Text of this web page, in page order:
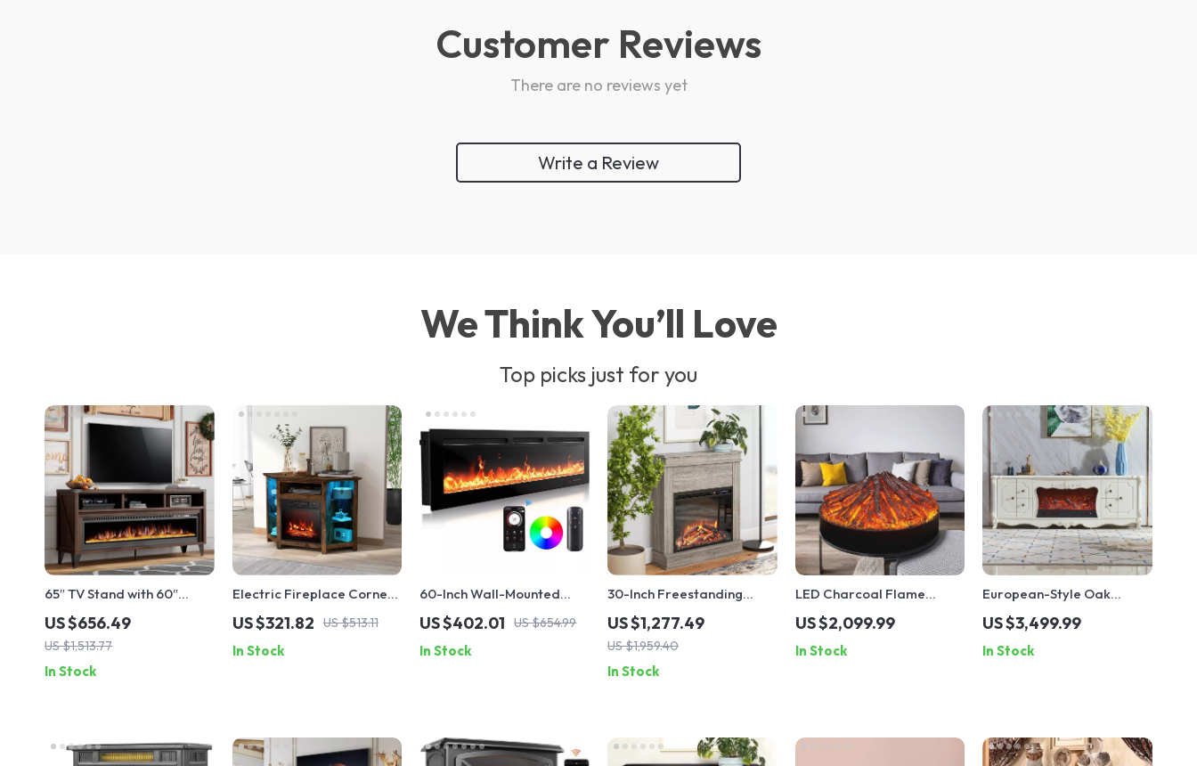
Customer Reviews
There are no reviews yet
Write a Review
We Think You’ll Love
Top picks just for you
65″ TV Stand with 60″
Electric Fireplace –
Farmhouse Entertainment
Center
US $656.49
US $1,513.77
In Stock
Electric Fireplace Corner
TV Stand with LED Lights
for TVs up to 50 Inches
US $321.82 US $513.11
In Stock
60-Inch Wall-Mounted
Electric Fireplace Heater
with App Control & Remote
US $402.01 US $654.99
In Stock
30-Inch Freestanding
Electric Fireplace with
Mantel and Remote
Control
US $1,277.49
US $1,959.40
In Stock
LED Charcoal Flame
Simulation Fireplace
US $2,099.99
In Stock
European-Style Oak
Electric Fireplace Cabinet
US $3,499.99
In Stock